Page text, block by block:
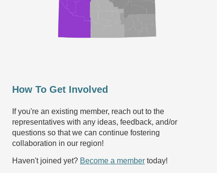
How To Get Involved
If you're an existing member, reach out to the
representatives with any ideas, feedback, and/or
questions so that we can continue fostering
collaboration in our region!
Haven't joined yet? Become a member today!